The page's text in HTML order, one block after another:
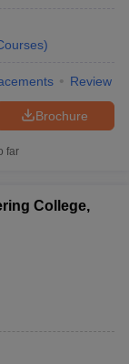
)
Review
Brochure
far
College,